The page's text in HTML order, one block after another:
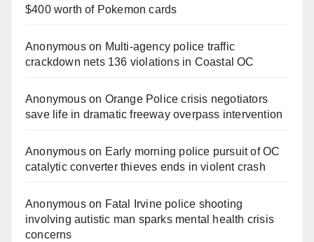
$400 worth of Pokemon cards
Anonymouson Multi‑agency police traffic
crackdown nets 136 violations in Coastal OC
Anonymouson Orange Police crisis negotiators
save life in dramatic freeway overpass intervention
Anonymouson Early morning police pursuit of OC
catalytic converter thieves ends in violent crash
Anonymouson Fatal Irvine police shooting
involving autistic man sparks mental health crisis
concerns